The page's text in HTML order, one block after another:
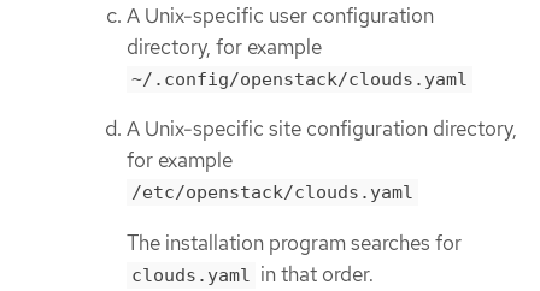
A Unix-specific user configuration
directory, for example
~/.config/openstack/clouds.yaml
A Unix-specific site configuration directory,
for example
/etc/openstack/clouds.yaml
The installation program searches for
clouds.yaml in that order.